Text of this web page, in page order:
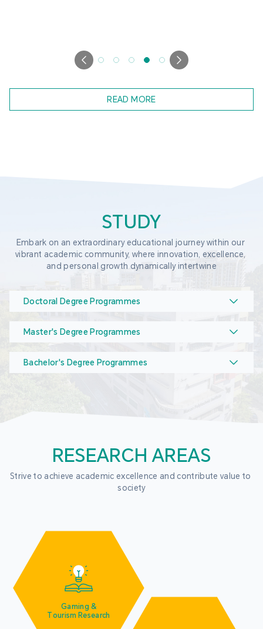
READ MORE
STUDY
Embark on an extraordinary educational journey within our
vibrant academic community, where innovation, excellence,
and personal growth dynamically intertwine
Doctoral Degree Programmes
Master's Degree Programmes
Bachelor's Degree Programmes
RESEARCH AREAS
Strive to achieve academic excellence and contribute value to
society
Gaming &
Tourism Research